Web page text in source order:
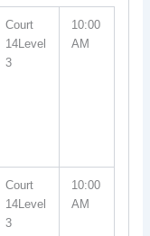
Court
14Level
3
10:00
AM
Court
14Level
3
10:00
AM